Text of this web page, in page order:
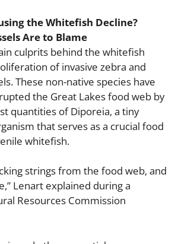
the Whitefish Decline?
Are to Blame
culprits behind the whitefish
of invasive zebra and
These non-native species have
the Great Lakes food web by
quantities of Diporeia, a tiny
that serves as a crucial food
whitefish.
strings from the food web, and
Lenart explained during a
Resources Commission